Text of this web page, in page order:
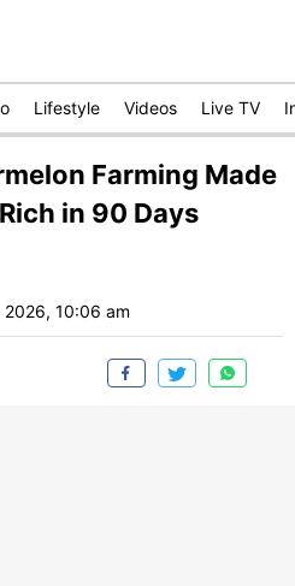
Lifestyle Videos Live TV
Farming Made
in 90 Days
2026, 10:06 am